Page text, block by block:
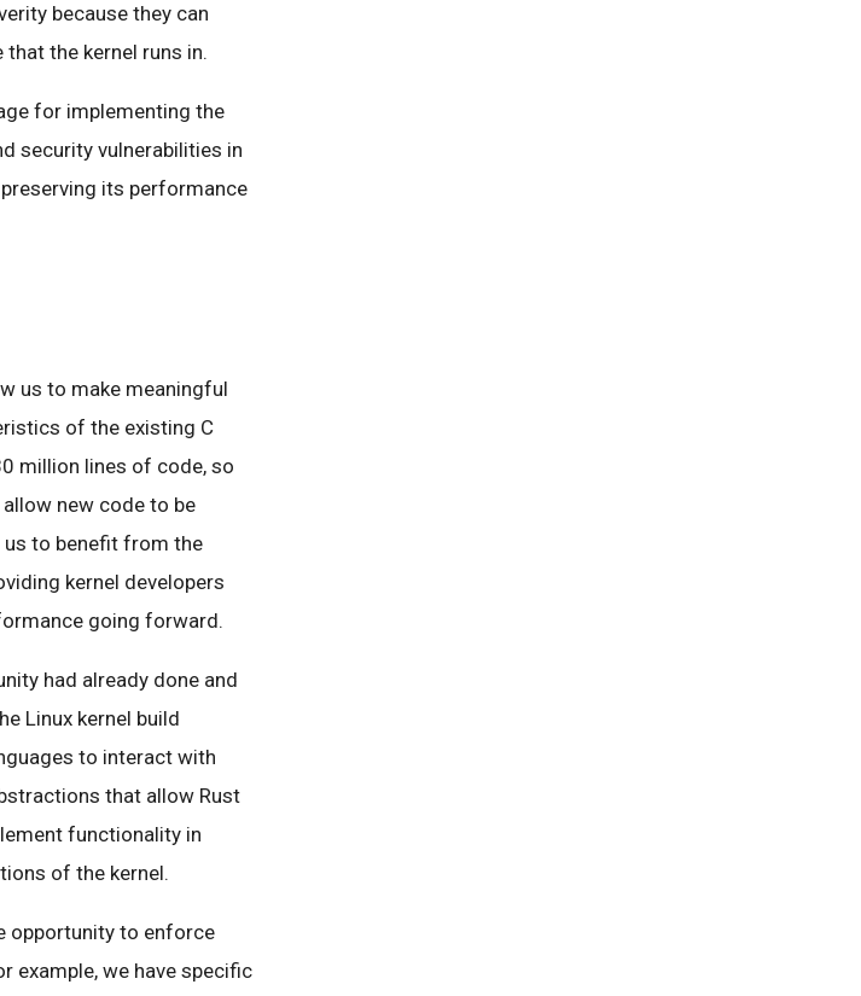
because they can
the kernel runs in.
for implementing the
security vulnerabilities in
its performance
us to make meaningful
of the existing C
million lines of code, so
new code to be
us to benefit from the
kernel developers
going forward.
had already done and
Linux kernel build
to interact with
that allow Rust
functionality in
of the kernel.
opportunity to enforce
example, we have specific